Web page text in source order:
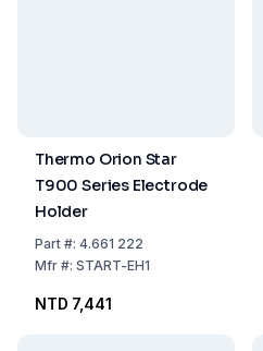
Thermo Orion Star
T900 Series Electrode
Holder
Part#: 4.661 222
Mfr#: START-EH1
NTD 7,441